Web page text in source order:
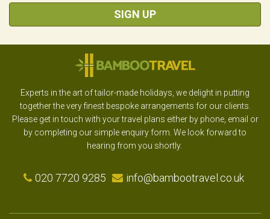
SIGN UP
Experts in the art of tailor-made holidays, we delight in putting
together the very finest bespoke arrangements for our clients.
Please get in touch with your travel plans either by phone, email or
by completing our simple enquiry form. We look forward to
hearing from you shortly.
020 7720 9285 info@bambootravel.co.uk